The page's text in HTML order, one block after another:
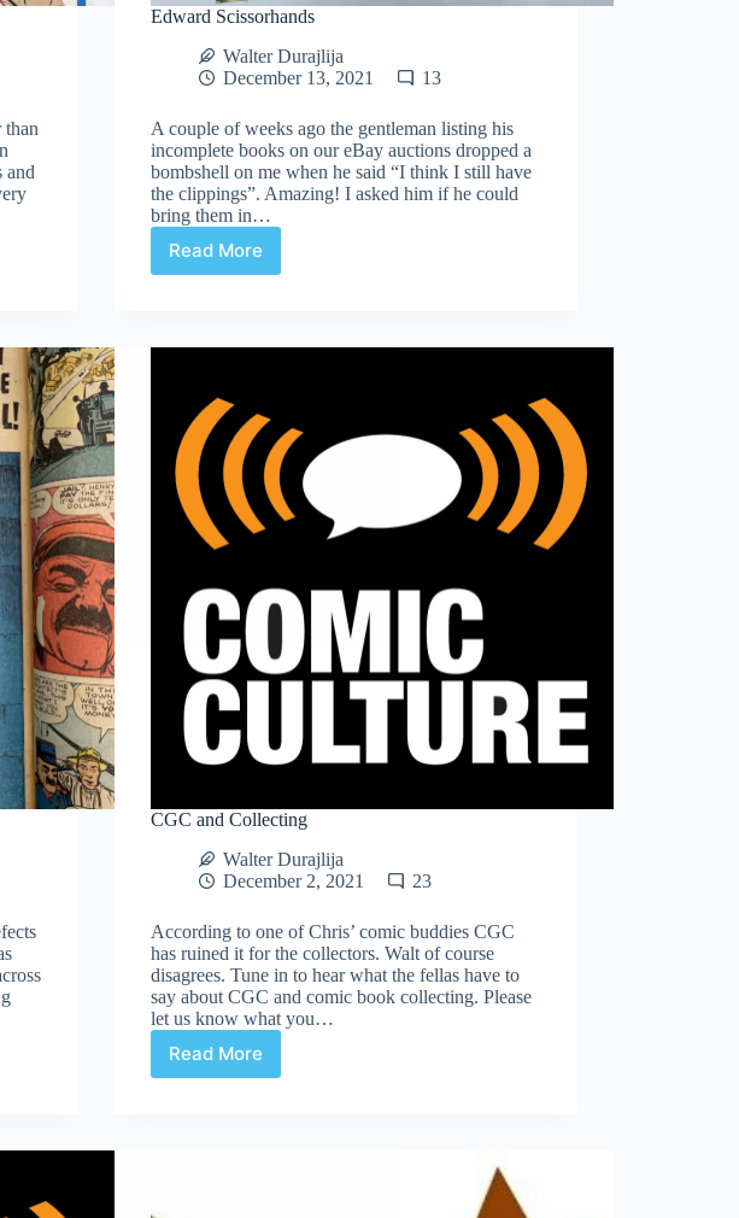
than
and
Edward Scissorhands
Walter Durajlija
December 13, 2021
13
A couple of weeks ago the gentleman listing his
incomplete books on our eBay auctions dropped a
bombshell on me when he said “I think I still have
the clippings”. Amazing! I asked him if he could
bring them in…
Read More
Edward
CGC and Collecting
Walter Durajlija
December 2, 2021
23
According to one of Chris’ comic buddies CGC
has ruined it for the collectors. Walt of course
disagrees. Tune in to hear what the fellas have to
say about CGC and comic book collecting. Please
let us know what you…
Read More
CGC